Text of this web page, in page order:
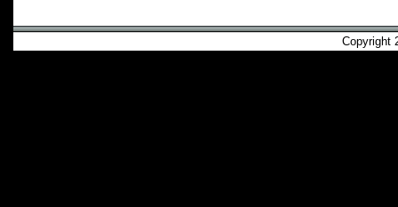
Copyright